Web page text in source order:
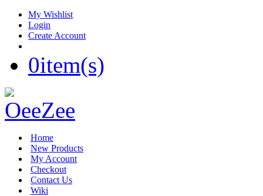
My Wishlist
Login
Create Account
0item(s)
Home
New Products
My Account
Checkout
Contact Us
Wiki